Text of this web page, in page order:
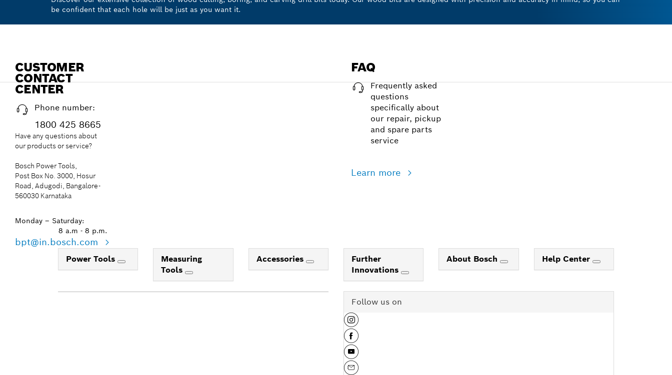
be confident that each hole will be just as you want it.
CUSTOMER
CONTACT
CENTER
Phone number:
1800 425 8665
Have any questions about
our products or service?
Bosch Power Tools,
Post Box No. 3000, Hosur
Road, Adugodi, Bangalore-
560030 Karnataka
Monday – Saturday:
8 a.m - 8 p.m.
bpt@in.bosch.com
FAQ
Frequently asked
questions
specifically about
our repair, pickup
and spare parts
service
Learn more
Power Tools
Measuring
Tools
Accessories
Further
Innovations
About Bosch Help Center
Follow us on